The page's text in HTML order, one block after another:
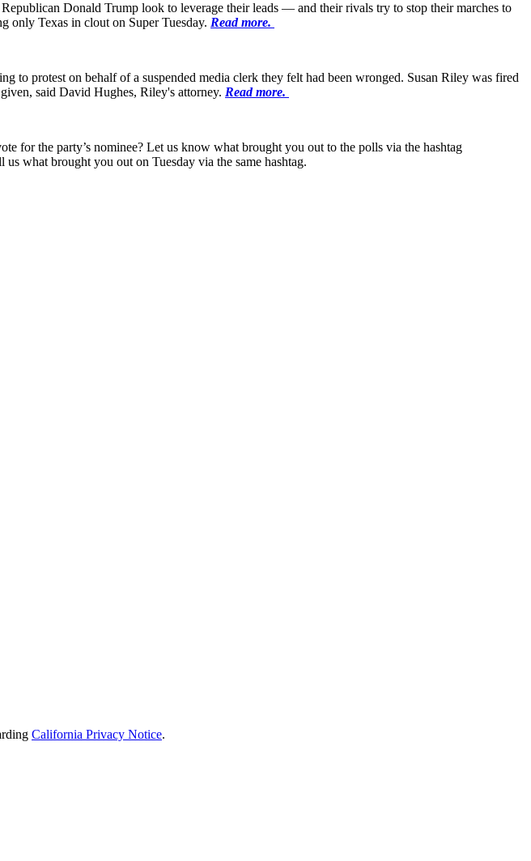
Donald Trump look to leverage their leads — and their rivals try to stop their marches to
only Texas in clout on Super Tuesday. Read more.
to protest on behalf of a suspended media clerk they felt had been wronged. Susan Riley was fired
said David Hughes, Riley's attorney. Read more.
for the party’s nominee? Let us know what brought you out to the polls via the hashtag
what brought you out on Tuesday via the same hashtag.
California Privacy Notice.